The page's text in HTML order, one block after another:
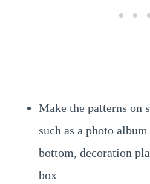
Make the patterns on
such as a photo
bottom, decoration
box